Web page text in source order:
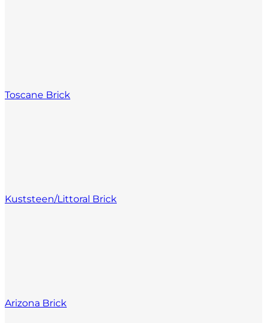
Toscane Brick
Kuststeen/Littoral Brick
Arizona Brick